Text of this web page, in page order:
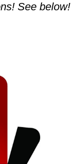
See below!